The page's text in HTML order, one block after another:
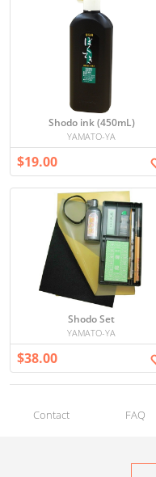
Shodo ink (450mL)
YAMATO-YA
$19.00
Shodo Set
YAMATO-YA
$38.00
Contact FAQ